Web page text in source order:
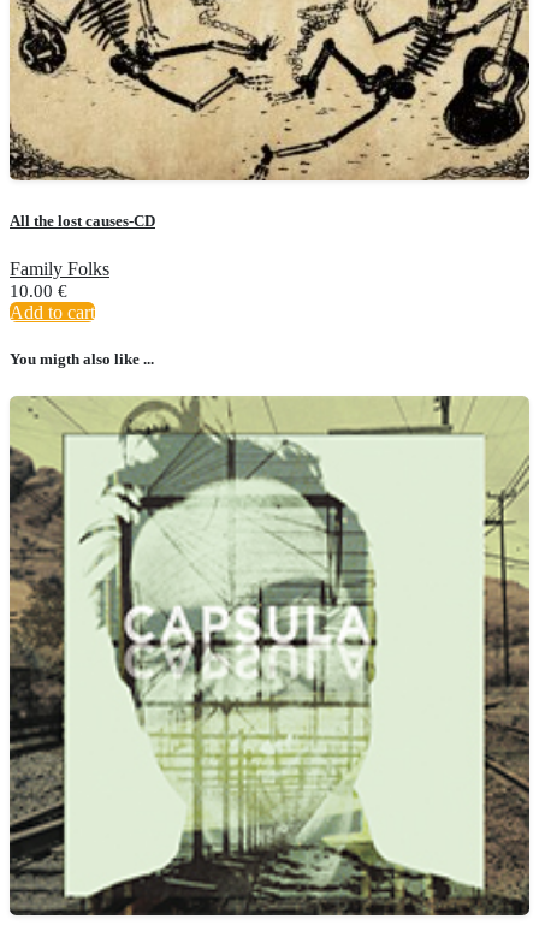
All the lost causes-CD
Family Folks
10.00 €
Add to cart
You migth also like ...